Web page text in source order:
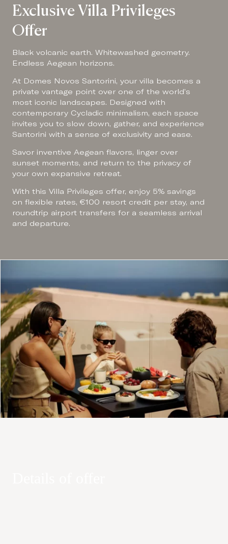
Exclusive Villa Privileges
Offer
Black volcanic earth. Whitewashed geometry.
Endless Aegean horizons.
At Domes Novos Santorini, your villa becomes a
private vantage point over one of the world’s
most iconic landscapes. Designed with
contemporary Cycladic minimalism, each space
invites you to slow down, gather, and experience
Santorini with a sense of exclusivity and ease.
Savor inventive Aegean flavors, linger over
sunset moments, and return to the privacy of
your own expansive retreat.
With this Villa Privileges offer, enjoy 5% savings
on flexible rates, €100 resort credit per stay, and
roundtrip airport transfers for a seamless arrival
and departure.